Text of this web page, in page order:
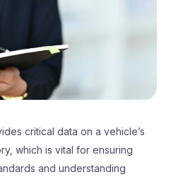
critical data on a vehicle’s
which is vital for ensuring
and understanding